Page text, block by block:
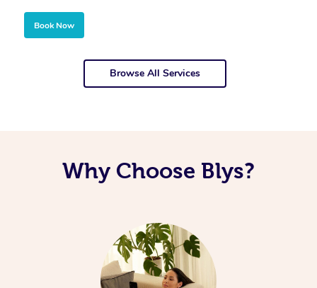
Book Now
Browse All Services
Why Choose Blys?